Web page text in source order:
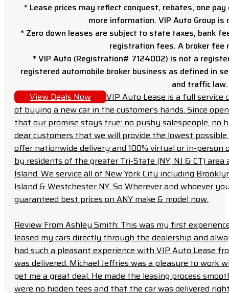
* Lease prices may reflect conquest, rebates, one
more information. VIP Auto Group
* Zero down leases are subject to state taxes, bank
registration fees. A broker fee
* VIP Auto (Registration# 7124002) is not a
registered automobile broker business as defined in
and traffic law.
View Deals Now
VIP Auto Lease is a full
of buying a new car in the customer’s hands. Since
that our promise stays true: no pushy salespeople, no
dear customers that we will provide the lowest
offer nationwide delivery and 100% virtual or in-person
by residents of the greater Tri-State (NY, NJ & CT)
Island. We service all of New York City including
Island & Westchester NY. So Wherever and whoever
guaranteed best prices on ANY make & model now.
Review From Ashley Smith: This was my first
leased my cars directly through the dealership and
had such a pleasant experience with VIP Auto Lease
was delivered. Michael Jeffries was a pleasure to work
get me a great deal. He made the leasing process
were no hidden fees and that the car was delivered